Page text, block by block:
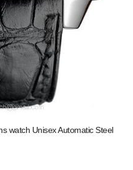
watch Unisex Automatic Steel